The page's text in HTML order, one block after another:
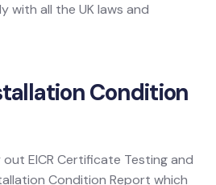
with all the UK laws and
Condition
EICR Certificate Testing and
Condition Report which